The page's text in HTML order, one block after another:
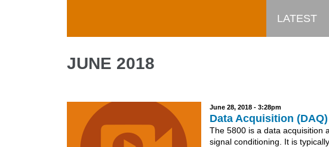
LATEST
JUNE 2018
June 28, 2018 - 3:28pm
Data Acquisition
The 5800 is a data acquisition
signal conditioning. It is